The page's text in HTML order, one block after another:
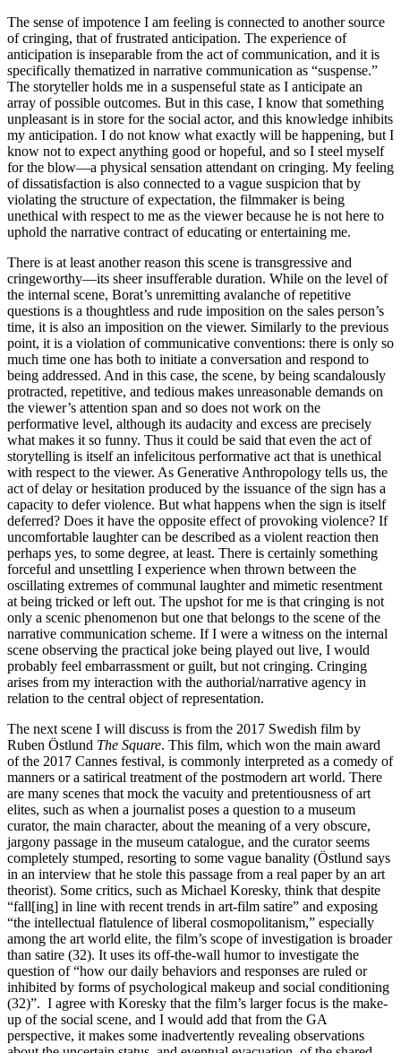
The sense of impotence I am feeling is connected to another source
of cringing, that of frustrated anticipation. The experience of
anticipation is inseparable from the act of communication, and it is
specifically thematized in narrative communication as “suspense.”
The storyteller holds me in a suspenseful state as I anticipate an
array of possible outcomes. But in this case, I know that something
unpleasant is in store for the social actor, and this knowledge inhibits
my anticipation. I do not know what exactly will be happening, but I
know not to expect anything good or hopeful, and so I steel myself
for the blow—a physical sensation attendant on cringing. My feeling
of dissatisfaction is also connected to a vague suspicion that by
violating the structure of expectation, the filmmaker is being
unethical with respect to me as the viewer because he is not here to
uphold the narrative contract of educating or entertaining me.
There is at least another reason this scene is transgressive and
cringeworthy—its sheer insufferable duration. While on the level of
the internal scene, Borat’s unremitting avalanche of repetitive
questions is a thoughtless and rude imposition on the sales person’s
time, it is also an imposition on the viewer. Similarly to the previous
point, it is a violation of communicative conventions: there is only so
much time one has both to initiate a conversation and respond to
being addressed. And in this case, the scene, by being scandalously
protracted, repetitive, and tedious makes unreasonable demands on
the viewer’s attention span and so does not work on the
performative level, although its audacity and excess are precisely
what makes it so funny. Thus it could be said that even the act of
storytelling is itself an infelicitous performative act that is unethical
with respect to the viewer. As Generative Anthropology tells us, the
act of delay or hesitation produced by the issuance of the sign has a
capacity to defer violence. But what happens when the sign is itself
deferred? Does it have the opposite effect of provoking violence? If
uncomfortable laughter can be described as a violent reaction then
perhaps yes, to some degree, at least. There is certainly something
forceful and unsettling I experience when thrown between the
oscillating extremes of communal laughter and mimetic resentment
at being tricked or left out. The upshot for me is that cringing is not
only a scenic phenomenon but one that belongs to the scene of the
narrative communication scheme. If I were a witness on the internal
scene observing the practical joke being played out live, I would
probably feel embarrassment or guilt, but not cringing. Cringing
arises from my interaction with the authorial/narrative agency in
relation to the central object of representation.
The next scene I will discuss is from the 2017 Swedish film by
Ruben Östlund The Square. This film, which won the main award
of the 2017 Cannes festival, is commonly interpreted as a comedy of
manners or a satirical treatment of the postmodern art world. There
are many scenes that mock the vacuity and pretentiousness of art
elites, such as when a journalist poses a question to a museum
curator, the main character, about the meaning of a very obscure,
jargony passage in the museum catalogue, and the curator seems
completely stumped, resorting to some vague banality (Östlund says
in an interview that he stole this passage from a real paper by an art
theorist). Some critics, such as Michael Koresky, think that despite
“fall[ing] in line with recent trends in art-film satire” and exposing
“the intellectual flatulence of liberal cosmopolitanism,” especially
among the art world elite, the film’s scope of investigation is broader
than satire (32). It uses its off-the-wall humor to investigate the
question of “how our daily behaviors and responses are ruled or
inhibited by forms of psychological makeup and social conditioning
(32)”. I agree with Koresky that the film’s larger focus is the make-
up of the social scene, and I would add that from the GA
perspective, it makes some inadvertently revealing observations